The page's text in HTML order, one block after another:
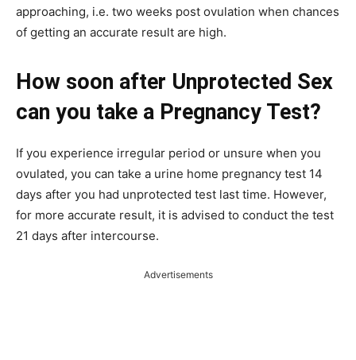
approaching, i.e. two weeks post ovulation when chances
of getting an accurate result are high.
How soon after Unprotected Sex
can you take a Pregnancy Test?
If you experience irregular period or unsure when you
ovulated, you can take a urine home pregnancy test 14
days after you had unprotected test last time. However,
for more accurate result, it is advised to conduct the test
21 days after intercourse.
Advertisements